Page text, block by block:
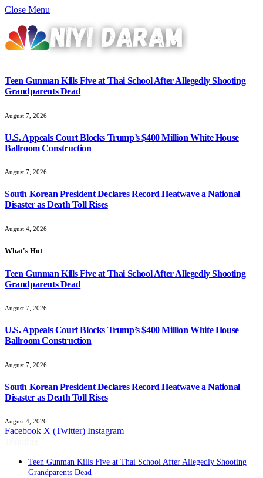
Close Menu
Teen Gunman Kills Five at Thai School After Allegedly Shooting
Grandparents Dead
August 7, 2026
U.S. Appeals Court Blocks Trump’s $400 Million White House
Ballroom Construction
August 7, 2026
South Korean President Declares Record Heatwave a National
Disaster as Death Toll Rises
August 4, 2026
What's Hot
Teen Gunman Kills Five at Thai School After Allegedly Shooting
Grandparents Dead
August 7, 2026
U.S. Appeals Court Blocks Trump’s $400 Million White House
Ballroom Construction
August 7, 2026
South Korean President Declares Record Heatwave a National
Disaster as Death Toll Rises
August 4, 2026
Facebook X (Twitter) Instagram
Teen Gunman Kills Five at Thai School After Allegedly Shooting
Grandparents Dead